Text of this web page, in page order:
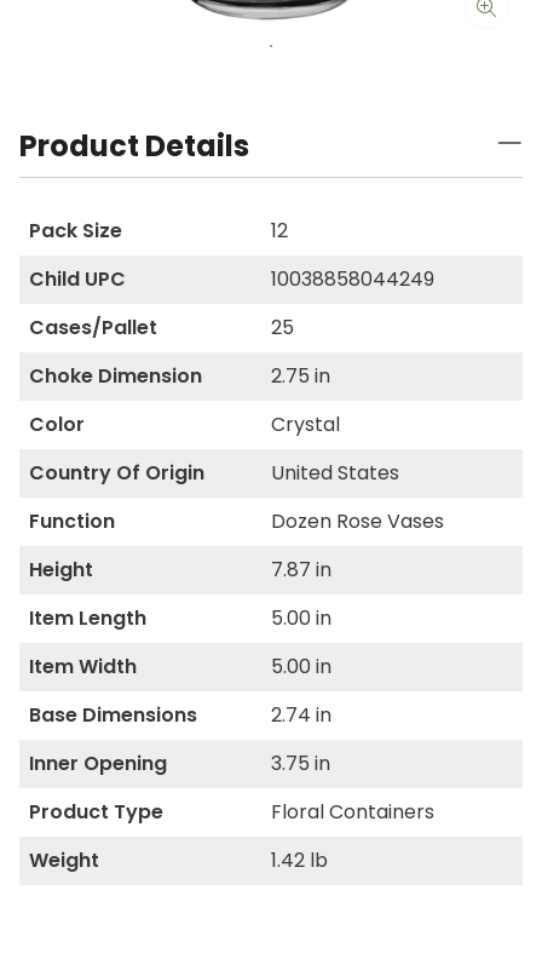
Product Details
Pack Size
12
Child UPC
10038858044249
Cases/Pallet
25
Choke Dimension
2.75 in
Color
Crystal
Country Of Origin
United States
Function
Dozen Rose Vases
Height
7.87 in
Item Length
5.00 in
Item Width
5.00 in
Base Dimensions
2.74 in
Inner Opening
3.75 in
Product Type
Floral Containers
Weight
1.42 lb